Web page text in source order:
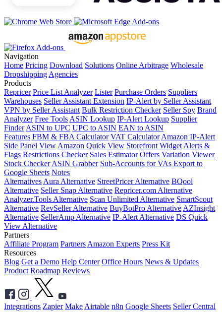
Navigation
Home Pricing Download Solutions Online Arbitrage Wholesale
Dropshipping Agencies
Products
Repricer Price List Analyzer Lister Purchase Orders Suppliers
Warehouses Seller Assistant Extension IP-Alert by Seller Assistant
VPN by Seller Assistant Bulk Restriction Checker Seller Spy Brand
Analyzer Free Tools ASIN Lookup IP-Alert Lookup Supplier
Finder ASIN to UPC UPC to ASIN EAN to ASIN
Features FBM & FBA Calculator VAT Calculator Amazon IP-Alert
Side Panel View Amazon Quick View Storefront Widget Alerts &
Flags Restrictions Checker Sales Estimator Offers Variation Viewer
Stock Checker ASIN Grabber Sub-Accounts for VAs Export to
Google Sheets Notes
Alternatives Aura Alternative StreetPricer Alternative BQool
Alternative Seller Snap Alternative Repricer.com Alternative
Analyzer.Tools Alternative Scan Unlimited Alternative SmartScout
Alternative RevSeller Alternative BuyBotPro Alternative AZInsight
Alternative SellerAmp Alternative IP-Alert Alternative DS Quick
View Alternative
Partners
Affiliate Program Partners Amazon Experts Press Kit
Resources
Blog Get a Demo Help Center Office Hours News & Updates
Product Roadmap Reviews
Integrations Zapier Make Airtable n8n Google Sheets Seller Central